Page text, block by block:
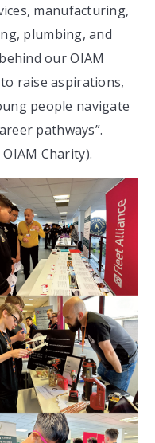
manufacturing,
plumbing, and
our OIAM
raise aspirations,
people navigate
pathways”.
OIAM Charity).